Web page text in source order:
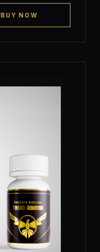
BUY NOW